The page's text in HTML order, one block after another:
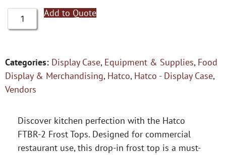
Add to Quote
Categories: Display Case, Equipment & Supplies, Food
Display & Merchandising, Hatco, Hatco - Display Case,
Vendors
Discover kitchen perfection with the Hatco
FTBR-2 Frost Tops. Designed for commercial
restaurant use, this drop-in frost top is a must-